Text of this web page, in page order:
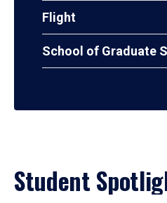
Flight
School of Graduate
Student